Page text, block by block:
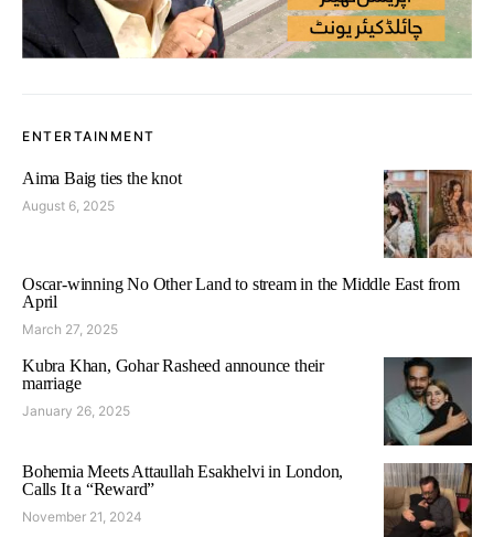
ENTERTAINMENT
Aima Baig ties the knot
August 6, 2025
Oscar-winning No Other Land to stream in the Middle East from
April
March 27, 2025
Kubra Khan, Gohar Rasheed announce their
marriage
January 26, 2025
Bohemia Meets Attaullah Esakhelvi in London,
Calls It a “Reward”
November 21, 2024